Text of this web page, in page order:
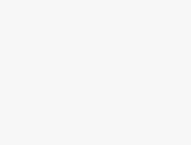
TRIPP